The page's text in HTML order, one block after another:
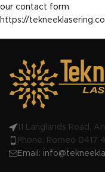
our contact form
https://
11 Langlands Road,
Phone: Romeo 0417
Email: